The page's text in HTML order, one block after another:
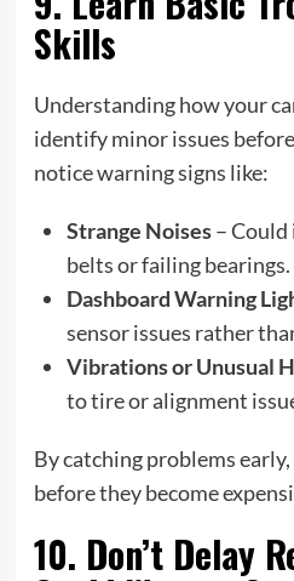
Skills
Understanding how your
identify minor issues
notice warning signs like:
Strange Noises– Could
belts or failing bearings.
Dashboard Warning
sensor issues rather
Vibrations or Unusual
to tire or alignment
By catching problems
before they become
10. Don’t Delay